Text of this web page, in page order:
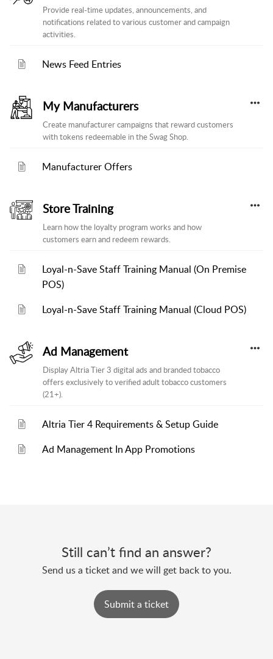
Provide real-time updates, announcements, and
notifications related to various customer and campaign
activities.
News Feed Entries
My Manufacturers
Create manufacturer campaigns that reward customers
with tokens redeemable in the Swag Shop.
Manufacturer Offers
Store Training
Learn how the loyalty program works and how
customers earn and redeem rewards.
Loyal-n-Save Staff Training Manual (On Premise
POS)
Loyal-n-Save Staff Training Manual (Cloud POS)
Ad Management
Display Altria Tier 3 digital ads and branded tobacco
offers exclusively to verified adult tobacco customers
(21+).
Altria Tier 4 Requirements & Setup Guide
Ad Management In App Promotions
Still can’t find an answer?
Send us a ticket and we will get back to you.
Submit a ticket